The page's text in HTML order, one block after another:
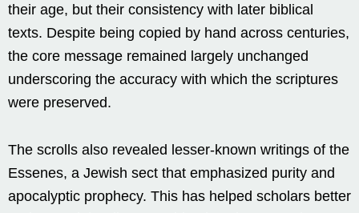
their age, but their consistency with later biblical
texts. Despite being copied by hand across centuries,
the core message remained largely unchanged
underscoring the accuracy with which the scriptures
were preserved.
The scrolls also revealed lesser-known writings of the
Essenes, a Jewish sect that emphasized purity and
apocalyptic prophecy. This has helped scholars better